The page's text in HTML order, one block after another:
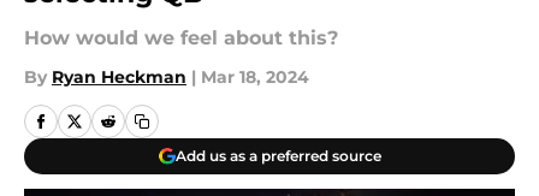
How would we feel about this?
By Ryan Heckman | Mar 18, 2024
Add us as a preferred source